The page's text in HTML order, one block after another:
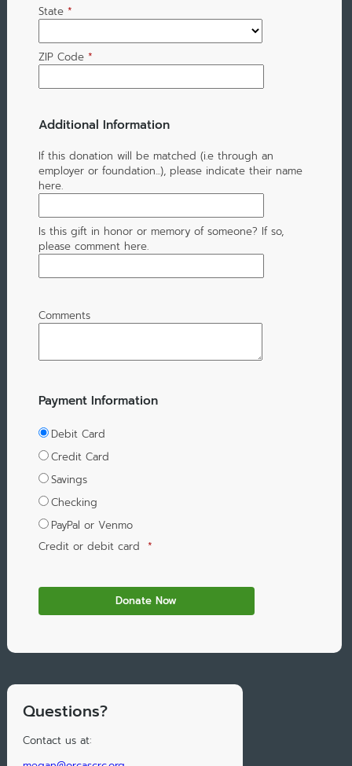
State *
ZIP Code *
Additional Information
If this donation will be matched (i.e through an
employer or foundation...), please indicate their name
here.
Is this gift in honor or memory of someone? If so,
please comment here.
Comments
Payment Information
Debit Card
Credit Card
Savings
Checking
PayPal or Venmo
Credit or debit card *
Questions?
Contact us at: